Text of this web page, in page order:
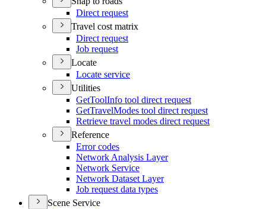
Direct request
Travel cost matrix
Direct request
Job request
Locate
Locate service
Utilities
GetToolInfo tool direct request
GetTravelModes tool direct request
Retrieve travel modes direct request
Reference
Error codes
Network Analysis Layer
Network Service
Network Dataset Layer
Job request data types
Scene Service